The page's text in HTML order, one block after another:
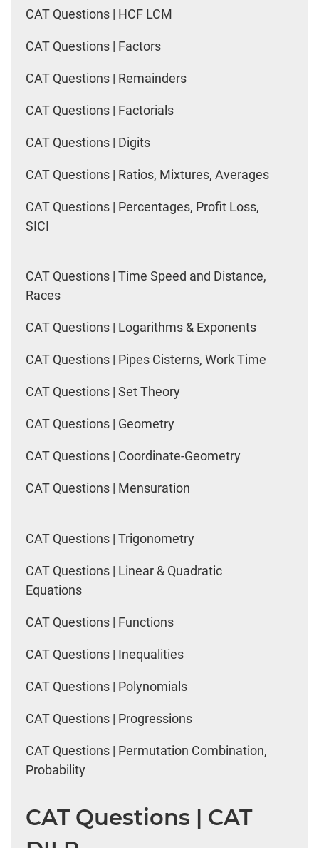
CAT Questions | HCF LCM
CAT Questions | Factors
CAT Questions | Remainders
CAT Questions | Factorials
CAT Questions | Digits
CAT Questions | Ratios, Mixtures, Averages
CAT Questions | Percentages, Profit Loss,
SICI
CAT Questions | Time Speed and Distance,
Races
CAT Questions | Logarithms & Exponents
CAT Questions | Pipes Cisterns, Work Time
CAT Questions | Set Theory
CAT Questions | Geometry
CAT Questions | Coordinate-Geometry
CAT Questions | Mensuration
CAT Questions | Trigonometry
CAT Questions | Linear & Quadratic
Equations
CAT Questions | Functions
CAT Questions | Inequalities
CAT Questions | Polynomials
CAT Questions | Progressions
CAT Questions | Permutation Combination,
Probability
CAT Questions | CAT